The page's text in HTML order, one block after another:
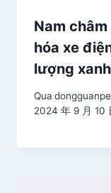
Nam
hóa xe
lượng
Qua
2024 年 9 月 10